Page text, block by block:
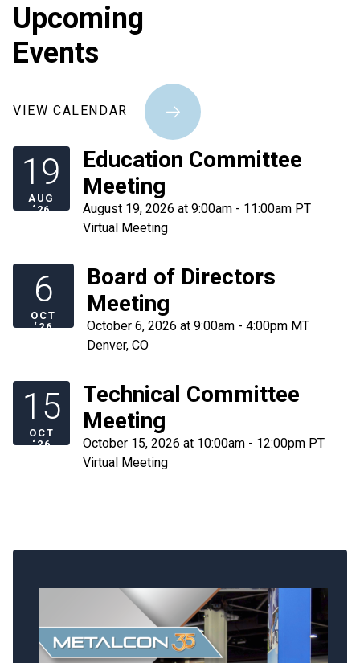
Upcoming
Events
VIEW CALENDAR
19
AUG
‘26
Education Committee
Meeting
August 19, 2026 at 9:00am - 11:00am PT
Virtual Meeting
6
OCT
‘26
Board of Directors
Meeting
October 6, 2026 at 9:00am - 4:00pm MT
Denver, CO
15
OCT
‘26
Technical Committee
Meeting
October 15, 2026 at 10:00am - 12:00pm PT
Virtual Meeting